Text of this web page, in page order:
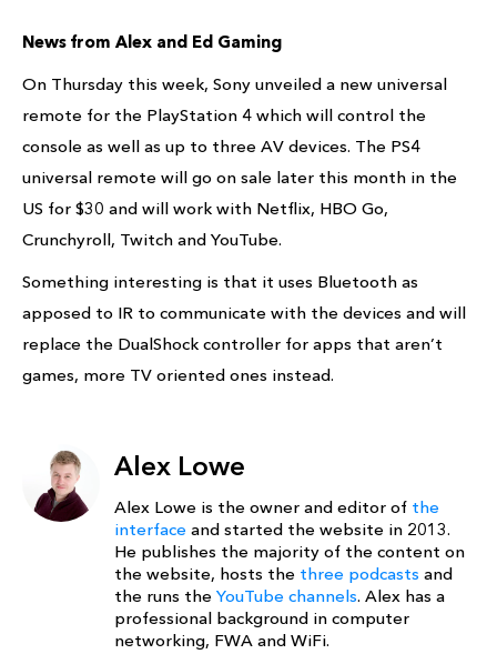
News from Alex and Ed Gaming
On Thursday this week, Sony unveiled a new universal
remote for the PlayStation 4 which will control the
console as well as up to three AV devices. The PS4
universal remote will go on sale later this month in the
US for $30 and will work with Netflix, HBO Go,
Crunchyroll, Twitch and YouTube.
Something interesting is that it uses Bluetooth as
apposed to IR to communicate with the devices and will
replace the DualShock controller for apps that aren’t
games, more TV oriented ones instead.
Alex Lowe
Alex Lowe is the owner and editor of the
interface and started the website in 2013.
He publishes the majority of the content on
the website, hosts the three podcasts and
the runs the YouTube channels. Alex has a
professional background in computer
networking, FWA and WiFi.